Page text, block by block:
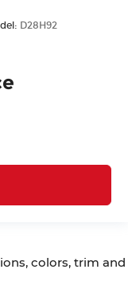
D28H92
colors, trim and